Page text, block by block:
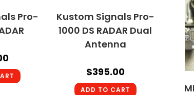
Pro-
Kustom Signals Pro-
1000 DS RADAR Dual
Antenna
$395.00
ADD TO CART